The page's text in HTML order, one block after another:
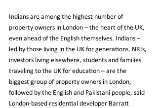
Indians are among the highest number of
property owners in London – the heart of the UK,
even ahead of the English themselves. Indians –
led by those living in the UK for generations, NRIs,
investors living elsewhere, students and families
traveling to the UK for education – are the
biggest group of property owners in London,
followed by the English and Pakistani people, said
London-based residential developer Barratt